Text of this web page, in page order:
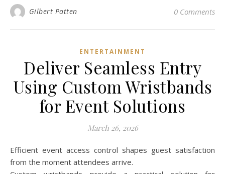
Gilbert Patten 0 Comments
ENTERTAINMENT
Deliver Seamless Entry
Using Custom Wristbands
for Event Solutions
March 26, 2026
Efficient event access control shapes guest satisfaction
from the moment attendees arrive.